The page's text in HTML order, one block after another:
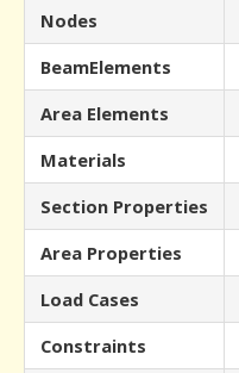
Nodes
BeamElements
Area Elements
Materials
Section Properties
Area Properties
Load Cases
Constraints